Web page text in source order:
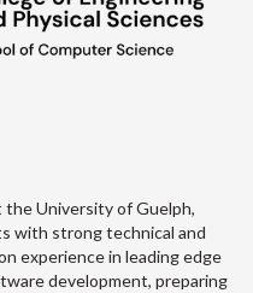
the University of Guelph,
with strong technical and
experience in leading edge
development, preparing